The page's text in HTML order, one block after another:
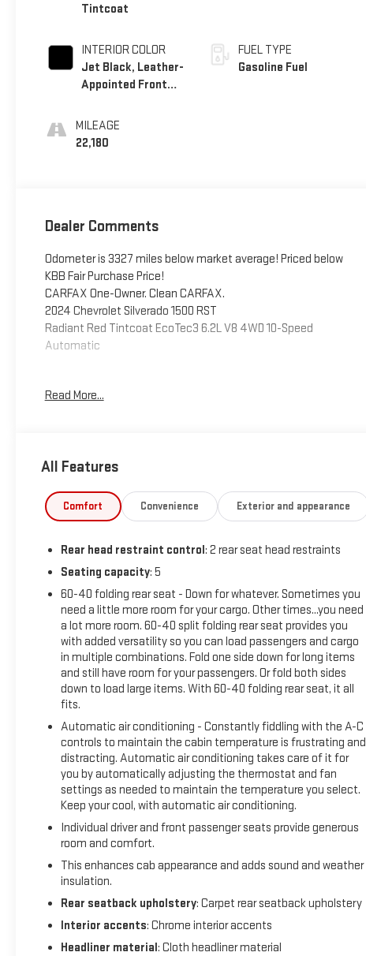
Tintcoat
INTERIOR COLOR
Jet Black, Leather-
Appointed Front
Positions
MILEAGE
22,180
FUEL TYPE
Gasoline Fuel
Dealer Comments
Odometer is 3327 miles below market average! Priced below
KBB Fair Purchase Price!
CARFAX One-Owner. Clean CARFAX.
2024 Chevrolet Silverado 1500 RST
Radiant Red Tintcoat EcoTec3 6.2L V8 4WD 10-Speed
Automatic
This vehicle has been inspected, reconditioned, and
When we put the Leo name on it, we mean it.
Additional tax, title, and registration are not included in the
advertised sale price. We take every effort to ensure the
recommend you contact the dealership to confirm pricing
information and inventory.
Read More...
All Features
Comfort Convenience Exterior and appearance
Rear head restraint control: 2 rear seat head restraints
Seating capacity: 5
60-40 folding rear seat - Down for whatever. Sometimes you
need a little more room for your cargo. Other times...you need
a lot more room. 60-40 split folding rear seat provides you
with added versatility so you can load passengers and cargo
in multiple combinations. Fold one side down for long items
and still have room for your passengers. Or fold both sides
down to load large items. With 60-40 folding rear seat, it all
fits.
Automatic air conditioning - Constantly fiddling with the A-C
controls to maintain the cabin temperature is frustrating and
distracting. Automatic air conditioning takes care of it for
you by automatically adjusting the thermostat and fan
settings as needed to maintain the temperature you select.
Keep your cool, with automatic air conditioning.
Individual driver and front passenger seats provide generous
room and comfort.
This enhances cab appearance and adds sound and weather
insulation.
Rear seatback upholstery: Carpet rear seatback upholstery
Interior accents: Chrome interior accents
Headliner material: Cloth headliner material